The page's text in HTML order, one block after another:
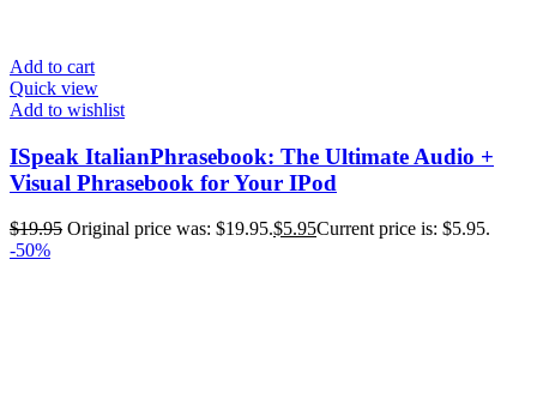
Add to cart
Quick view
Add to wishlist
ISpeak ItalianPhrasebook: The Ultimate Audio +
Visual Phrasebook for Your IPod
$19.95 Original price was: $19.95.$5.95Current price is: $5.95.
-50%